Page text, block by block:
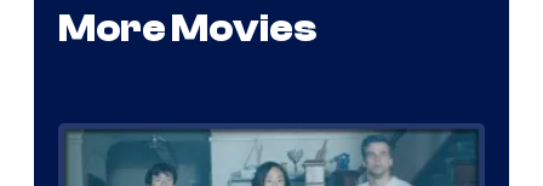
More Movies